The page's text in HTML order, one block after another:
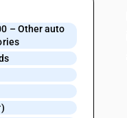
– Other auto